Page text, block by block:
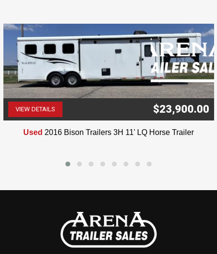
VIEW DETAILS $23,900.00
Used 2016 Bison Trailers 3H 11' LQ Horse Trailer